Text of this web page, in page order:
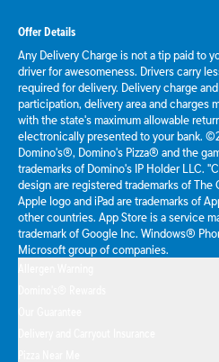
Offer Details
Any Delivery Charge is not a tip paid to
driver for awesomeness. Drivers carry
required for delivery. Delivery charge
participation, delivery area and charges
with the state's maximum allowable
electronically presented to your bank.
Domino's®, Domino's Pizza® and the
trademarks of Domino's IP Holder LLC.
design are registered trademarks of The
Apple logo and iPad are trademarks of
other countries. App Store is a service
trademark of Google Inc. Windows®
Microsoft group of companies.